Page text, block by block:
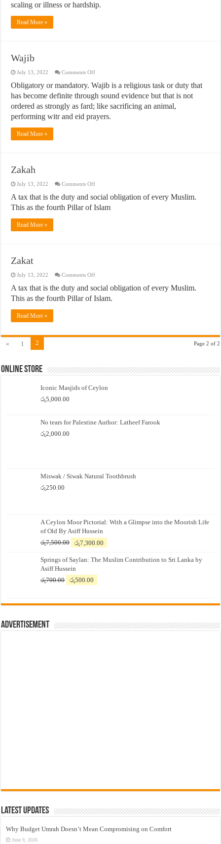
scaling or illness or hardship.
Read More »
Wajib
July 13, 2022 Comments Offon
Obligatory or mandatory. Wajib is a religious task or duty that
has become definite through sound evidence but that is not
ordered as strongly as fard; like sacrificing an animal,
performing witr and eid prayers.
Read More »
Zakah
July 13, 2022 Comments Offon
A tax that is the duty and social obligation of every Muslim.
This as the fourth Pillar of Islam
Read More »
Zakat
July 13, 2022 Comments Offon
A tax that is the duty and social obligation of every Muslim.
This as the fourth Pillar of Islam.
Read More »
Page 2 of 2
« 1 2
Online Store
Iconic Masjids of Ceylon
රු5,000.00
No tears for Palestine Author: Latheef Farook
රු2,000.00
Miswak / Siwak Natural Toothbrush
රු250.00
A Ceylon Moor Pictorial: With a Glimpse into the Moorish Life
of Old By Asiff Hussein
රු7,500.00
Original
was:
රු7,500.00.
රු7,300.00
is:
Springs of Saylan: The Muslim Contribution to Sri Lanka by
Asiff Hussein
රු700.00
Original
රු700.00.
රු500.00
රු500.00.
Advertisement
Latest Updates
Why Budget Umrah Doesn’t Mean Compromising on Comfort
June 9, 2026